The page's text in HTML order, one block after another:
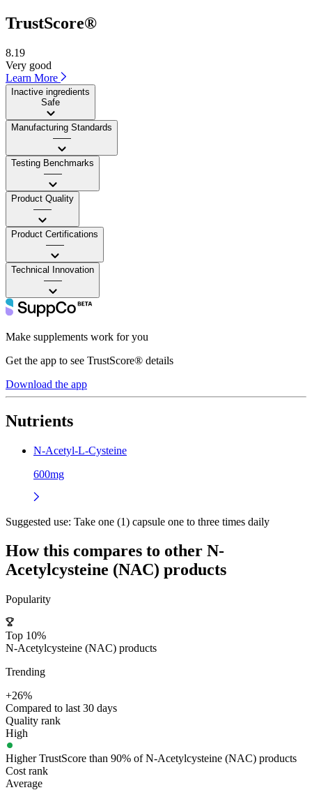
TrustScore®
8.19
Very good
Learn More
Inactive ingredients
Safe
Manufacturing Standards
——
Testing Benchmarks
——
Product Quality
——
Product Certifications
——
Technical Innovation
——
Make supplements work for you
Get the app to see TrustScore® details
Download the app
Nutrients
N-Acetyl-L-Cysteine
600mg
Suggested use: Take one (1) capsule one to three times daily
How this compares to other N-
Acetylcysteine (NAC) products
Popularity
Top 10%
N-Acetylcysteine (NAC) products
Trending
+26%
Compared to last 30 days
Quality rank
High
Higher TrustScore than 90% of N-Acetylcysteine (NAC) products
Cost rank
Average